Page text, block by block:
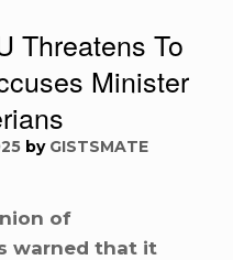
Threatens To
Minister
by GISTSMATE
of
warned that it